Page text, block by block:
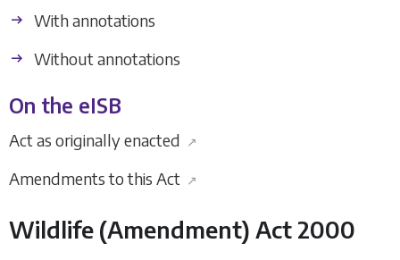
With annotations
Without annotations
On the eISB
Act as originally enacted ↗
Amendments to this Act ↗
Wildlife (Amendment) Act 2000